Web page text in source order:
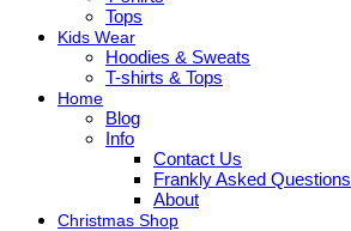
Tops
Kids Wear
Hoodies & Sweats
T-shirts & Tops
Home
Blog
Info
Contact Us
Frankly Asked Questions
About
Christmas Shop